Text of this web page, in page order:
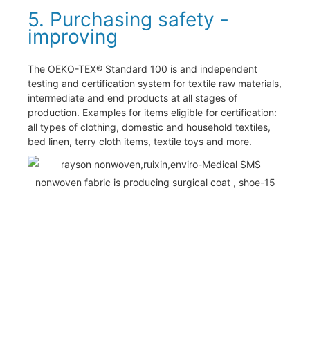
5. Purchasing safety -
improving
The OEKO-TEX® Standard 100 is and independent
testing and certification system for textile raw materials,
intermediate and end products at all stages of
production. Examples for items eligible for certification:
all types of clothing, domestic and household textiles,
bed linen, terry cloth items, textile toys and more.